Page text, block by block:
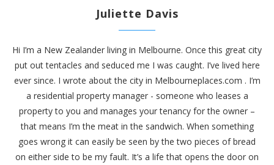
Juliette Davis
Hi I’m a New Zealander living in Melbourne. Once this great city
put out tentacles and seduced me I was caught. I’ve lived here
ever since. I wrote about the city in Melbourneplaces.com . I’m
a residential property manager - someone who leases a
property to you and manages your tenancy for the owner –
that means I’m the meat in the sandwich. When something
goes wrong it can easily be seen by the two pieces of bread
on either side to be my fault. It’s a life that opens the door on